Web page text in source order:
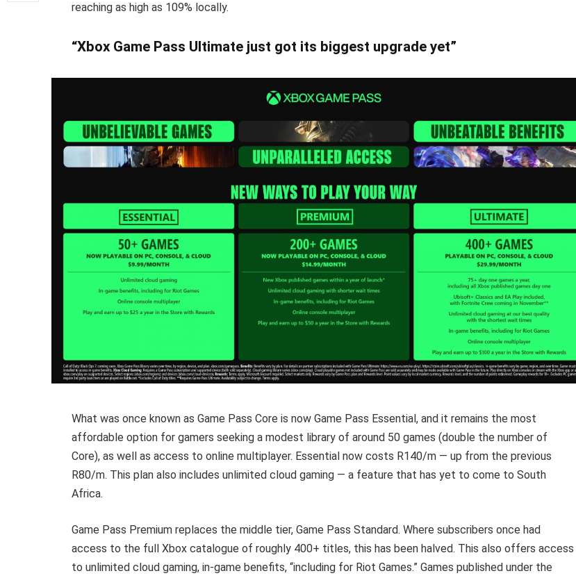
reaching as high as 109% locally.
“Xbox Game Pass Ultimate just got its biggest upgrade yet”
What was once known as Game Pass Core is now Game Pass Essential, and it remains the most
affordable option for gamers seeking a modest library of around 50 games (double the number of
Core), as well as access to online multiplayer. Essential now costs R140/m — up from the previous
R80/m. This plan also includes unlimited cloud gaming — a feature that has yet to come to South
Africa.
Game Pass Premium replaces the middle tier, Game Pass Standard. Where subscribers once had
access to the full Xbox catalogue of roughly 400+ titles, this has been halved. This also offers access
to unlimited cloud gaming, in-game benefits, “including for Riot Games.” Games published under the